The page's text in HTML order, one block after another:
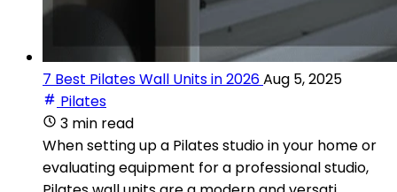
7 Best Pilates Wall Units in 2026Aug 5, 2025
Pilates
3 min read
When setting up a Pilates studio in your home or
evaluating equipment for a professional studio,